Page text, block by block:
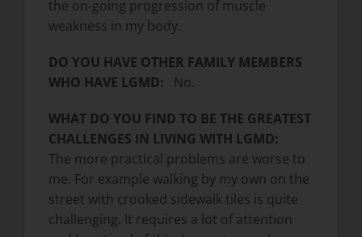
the on-going progression of muscle
weakness in my body.
DO YOU HAVE OTHER FAMILY MEMBERS
WHO HAVE LGMD: No.
WHAT DO YOU FIND TO BE THE GREATEST
CHALLENGES IN LIVING WITH LGMD:
The more practical problems are worse to
me. For example walking by my own on the
street with crooked sidewalk tiles is quite
challenging. It requires a lot of attention